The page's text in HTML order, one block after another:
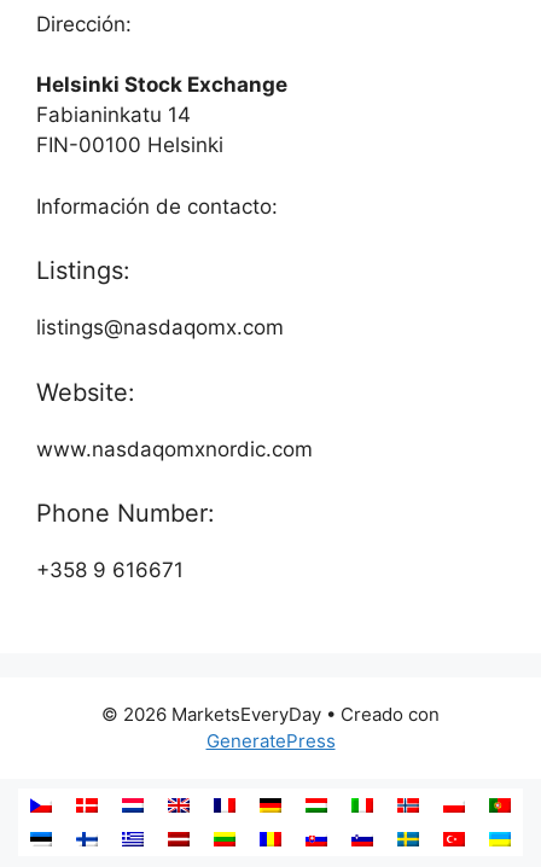
Dirección:
Helsinki Stock Exchange
Fabianinkatu 14
FIN-00100 Helsinki
Información de contacto:
Listings:
listings@nasdaqomx.com
Website:
www.nasdaqomxnordic.com
Phone Number:
+358 9 616671
© 2026 MarketsEveryDay • Creado con
GeneratePress